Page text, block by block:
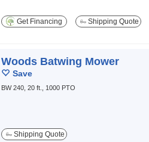
Get Financing
Shipping Quote
Woods Batwing Mower
Save
BW 240, 20 ft., 1000 PTO
Shipping Quote